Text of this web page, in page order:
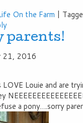
On the Farm
parents!
21, 2016
LOVE Louie and are
a pony….sorry